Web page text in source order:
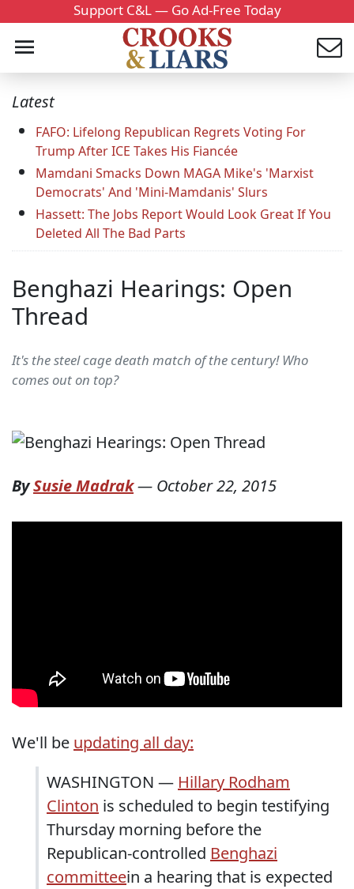
Support C&L — Go Ad-Free Today
Latest
FAFO: Lifelong Republican Regrets Voting For
Trump After ICE Takes His Fiancée
Mamdani Smacks Down MAGA Mike's 'Marxist
Democrats' And 'Mini-Mamdanis' Slurs
Hassett: The Jobs Report Would Look Great If You
Deleted All The Bad Parts
Benghazi Hearings: Open
Thread
It's the steel cage death match of the century! Who
comes out on top?
BySusie Madrak— October 22, 2015
We'll be updating all day:
WASHINGTON — Hillary Rodham
Clinton is scheduled to begin testifying
Thursday morning before the
Republican-controlled Benghazi
committeein a hearing that is expected